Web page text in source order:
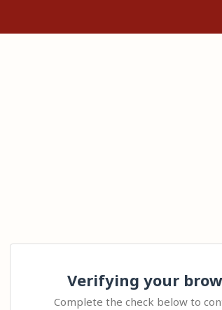
Verifying your
Complete the check below to